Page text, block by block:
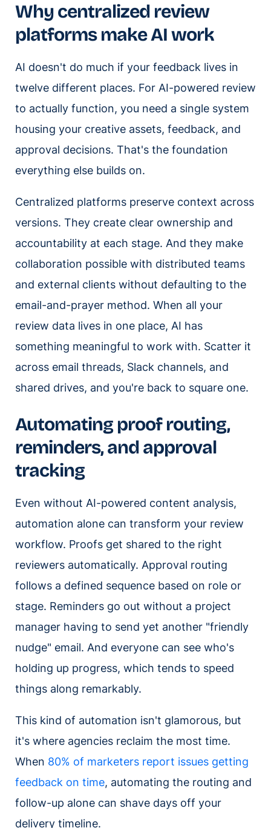
Why centralized review
platforms make AI work
AI doesn't do much if your feedback lives in
twelve different places. For AI-powered review
to actually function, you need a single system
housing your creative assets, feedback, and
approval decisions. That's the foundation
everything else builds on.
Centralized platforms preserve context across
versions. They create clear ownership and
accountability at each stage. And they make
collaboration possible with distributed teams
and external clients without defaulting to the
email-and-prayer method. When all your
review data lives in one place, AI has
something meaningful to work with. Scatter it
across email threads, Slack channels, and
shared drives, and you're back to square one.
Automating proof routing,
reminders, and approval
tracking
Even without AI-powered content analysis,
automation alone can transform your review
workflow. Proofs get shared to the right
reviewers automatically. Approval routing
follows a defined sequence based on role or
stage. Reminders go out without a project
manager having to send yet another "friendly
nudge" email. And everyone can see who's
holding up progress, which tends to speed
things along remarkably.
This kind of automation isn't glamorous, but
it's where agencies reclaim the most time.
When 80% of marketers report issues getting
feedback on time, automating the routing and
follow-up alone can shave days off your
delivery timeline.